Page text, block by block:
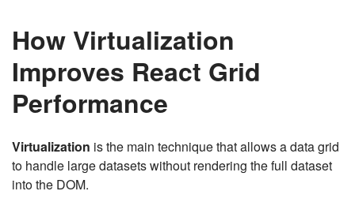
How Virtualization
Improves React Grid
Performance
Virtualization is the main technique that allows a data grid
to handle large datasets without rendering the full dataset
into the DOM.